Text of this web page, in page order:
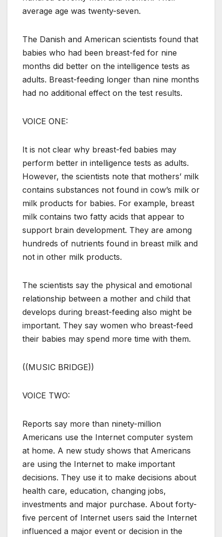
average age was twenty-seven.
The Danish and American scientists found that
babies who had been breast-fed for nine
months did better on the intelligence tests as
adults. Breast-feeding longer than nine months
had no additional effect on the test results.
VOICE ONE:
It is not clear why breast-fed babies may
perform better in intelligence tests as adults.
However, the scientists note that mothers’ milk
contains substances not found in cow’s milk or
milk products for babies. For example, breast
milk contains two fatty acids that appear to
support brain development. They are among
hundreds of nutrients found in breast milk and
not in other milk products.
The scientists say the physical and emotional
relationship between a mother and child that
develops during breast-feeding also might be
important. They say women who breast-feed
their babies may spend more time with them.
((MUSIC BRIDGE))
VOICE TWO:
Reports say more than ninety-million
Americans use the Internet computer system
at home. A new study shows that Americans
are using the Internet to make important
decisions. They use it to make decisions about
health care, education, changing jobs,
investments and major purchase. About forty-
five percent of Internet users said the Internet
influenced a major event or decision in the